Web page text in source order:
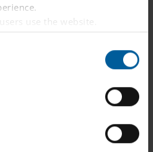
use the website.
for marketing and
websites based on your
a visitor is logged in.
content from third-party
Google, Instagram and
well as register as a candidate on